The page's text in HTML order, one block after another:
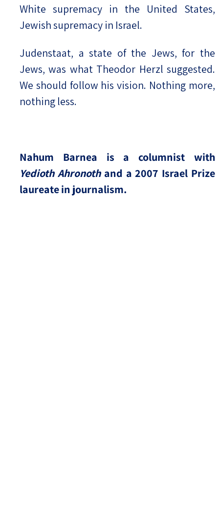
White supremacy in the United States,
Jewish supremacy in Israel.
Judenstaat, a state of the Jews, for the
Jews, was what Theodor Herzl suggested.
We should follow his vision. Nothing more,
nothing less.
Nahum Barnea is a columnist with
Yedioth Ahronothand a 2007 Israel Prize
laureate in journalism.